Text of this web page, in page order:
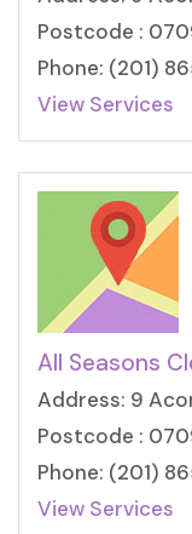
Postcode :
Phone: (201)
View Services
All Seasons
Address: 9
Postcode :
Phone: (201)
View Services